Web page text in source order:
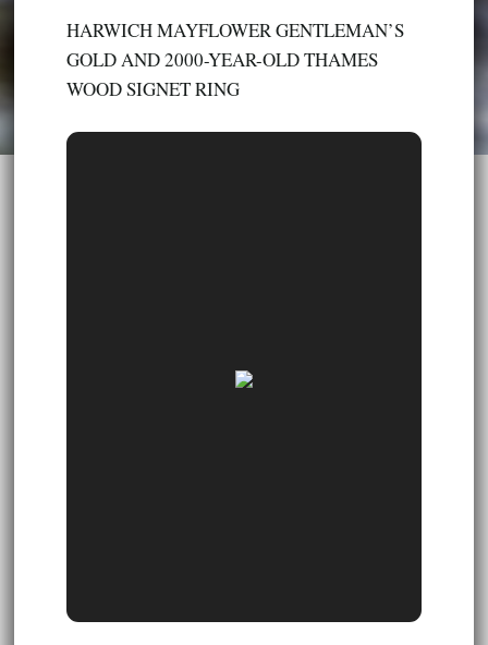
HARWICH MAYFLOWER GENTLEMAN’S
GOLD AND 2000-YEAR-OLD THAMES
WOOD SIGNET RING